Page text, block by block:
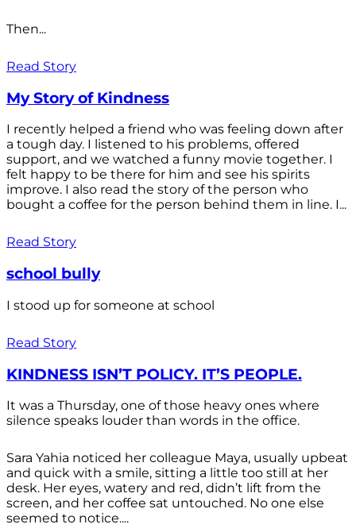
Then...
Read Story
My Story of Kindness
I recently helped a friend who was feeling down after
a tough day. I listened to his problems, offered
support, and we watched a funny movie together. I
felt happy to be there for him and see his spirits
improve. I also read the story of the person who
bought a coffee for the person behind them in line. I...
Read Story
school bully
I stood up for someone at school
Read Story
KINDNESS ISN’T POLICY. IT’S PEOPLE.
It was a Thursday, one of those heavy ones where
silence speaks louder than words in the office.
Sara Yahia noticed her colleague Maya, usually upbeat
and quick with a smile, sitting a little too still at her
desk. Her eyes, watery and red, didn’t lift from the
screen, and her coffee sat untouched. No one else
seemed to notice....